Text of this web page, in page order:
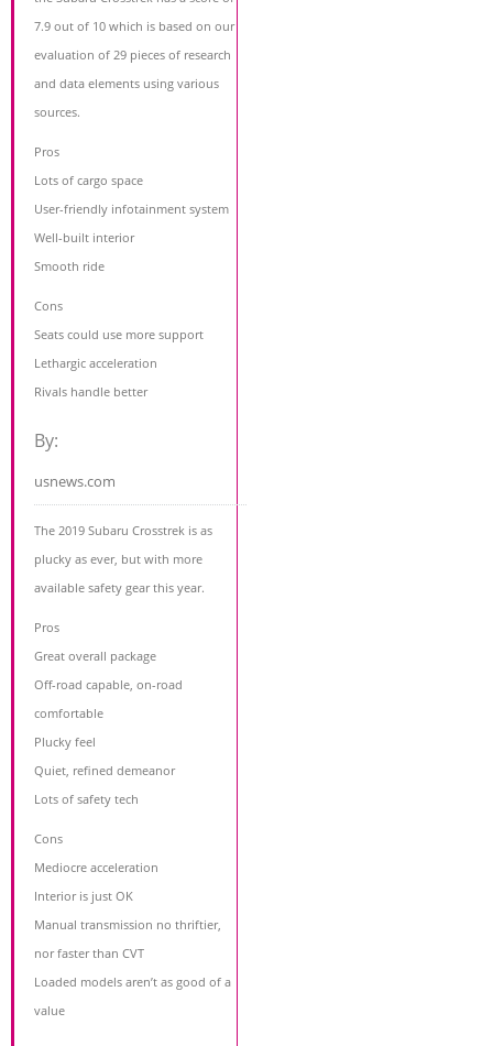
7.9 out of 10 which is based on our
evaluation of 29 pieces of research
and data elements using various
sources.
Pros
Lots of cargo space
User-friendly infotainment system
Well-built interior
Smooth ride
Cons
Seats could use more support
Lethargic acceleration
Rivals handle better
By:
usnews.com
The 2019 Subaru Crosstrek is as
plucky as ever, but with more
available safety gear this year.
Pros
Great overall package
Off-road capable, on-road
comfortable
Plucky feel
Quiet, refined demeanor
Lots of safety tech
Cons
Mediocre acceleration
Interior is just OK
Manual transmission no thriftier,
nor faster than CVT
Loaded models aren’t as good of a
value